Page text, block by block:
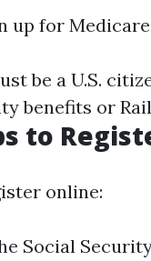
up for
be a U.S.
benefits or
to
online:
Social